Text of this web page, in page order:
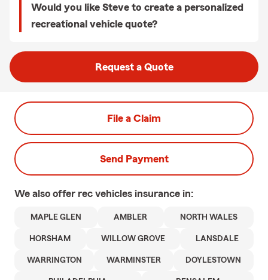
Would you like Steve to create a personalized
recreational vehicle quote?
Request a Quote
File a Claim
Send Payment
We also offer rec vehicles insurance in:
MAPLE GLEN AMBLER NORTH WALES
HORSHAM WILLOW GROVE LANSDALE
WARRINGTON WARMINSTER DOYLESTOWN